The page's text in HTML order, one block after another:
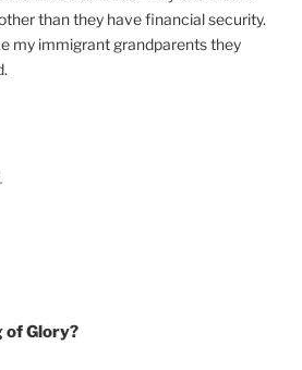
than they have financial security.
my immigrant grandparents they
of Glory?